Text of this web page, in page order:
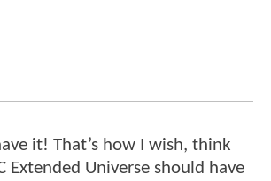
it! That’s how I wish, think
Extended Universe should have